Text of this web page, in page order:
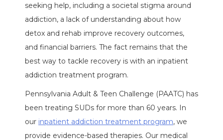
seeking help, including a societal stigma around
addiction, a lack of understanding about how
detox and rehab improve recovery outcomes,
and financial barriers. The fact remains that the
best way to tackle recovery is with an inpatient
addiction treatment program.
Pennsylvania Adult & Teen Challenge (PAATC) has
been treating SUDs for more than 60 years. In
our inpatient addiction treatment program, we
provide evidence-based therapies. Our medical